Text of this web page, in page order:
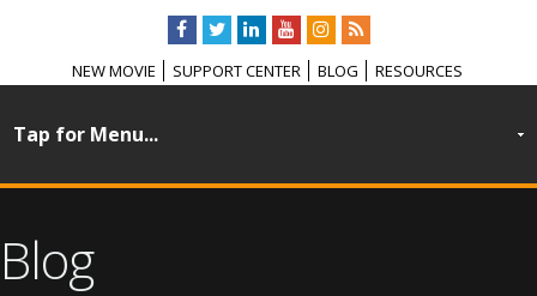
NEW MOVIE SUPPORT CENTER BLOG RESOURCES
Blog